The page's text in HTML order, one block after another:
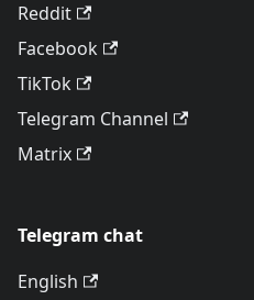
Reddit
Facebook
TikTok
Telegram Channel
Matrix
Telegram chat
English